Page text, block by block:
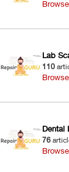
Lab
110
Dental
76